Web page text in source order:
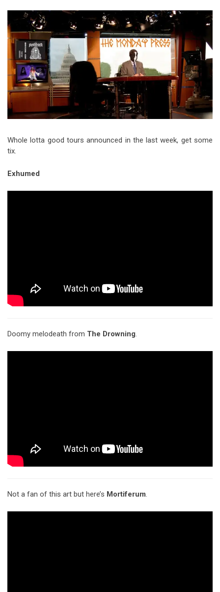
Riff of the Week
The Best Unsigned Band in the
US
Whole lotta good tours announced in the last week, get some
tix.
Exhumed
Doomy melodeath from The Drowning.
Not a fan of this art but here’s Mortiferum.